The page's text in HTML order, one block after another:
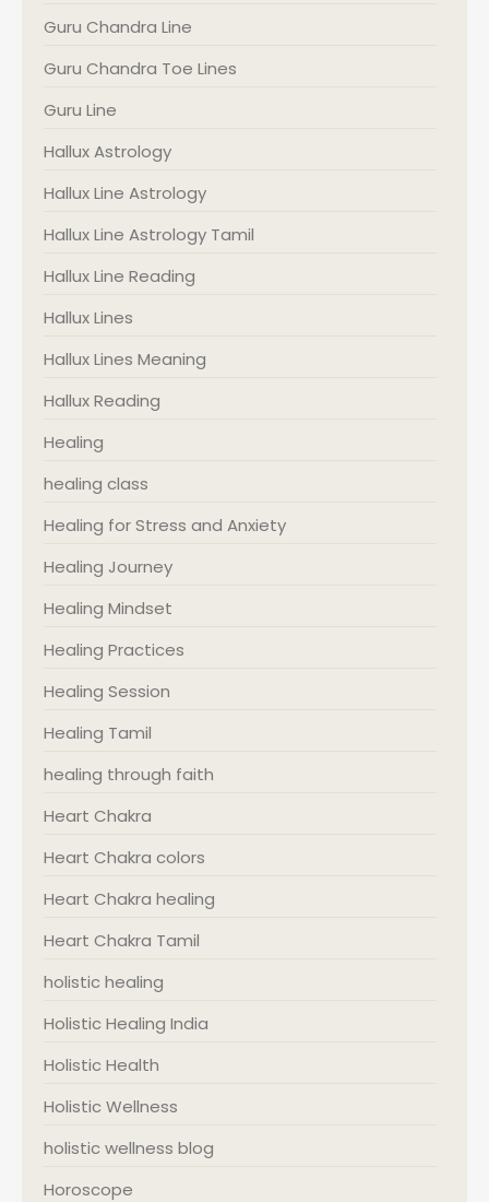
Guru Chandra Line
Guru Chandra Toe Lines
Guru Line
Hallux Astrology
Hallux Line Astrology
Hallux Line Astrology Tamil
Hallux Line Reading
Hallux Lines
Hallux Lines Meaning
Hallux Reading
Healing
healing class
Healing for Stress and Anxiety
Healing Journey
Healing Mindset
Healing Practices
Healing Session
Healing Tamil
healing through faith
Heart Chakra
Heart Chakra colors
Heart Chakra healing
Heart Chakra Tamil
holistic healing
Holistic Healing India
Holistic Health
Holistic Wellness
holistic wellness blog
Horoscope